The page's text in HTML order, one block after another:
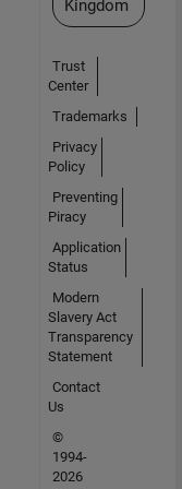
Kingdom
Trust
Center
Trademarks
Privacy
Policy
Preventing
Piracy
Application
Status
Modern
Slavery Act
Transparency
Statement
Contact
Us
©
1994-
2026